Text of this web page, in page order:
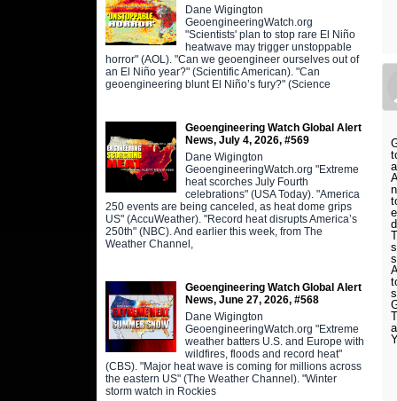
Dane Wigington
GeoengineeringWatch.org
"Scientists' plan to stop rare El Niño
heatwave may trigger unstoppable
horror" (AOL). "Can we geoengineer ourselves out of
an El Niño year?" (Scientific American). "Can
geoengineering blunt El Niño’s fury?" (Science
Geoengineering Watch Global Alert
News, July 4, 2026, #569
Dane Wigington
GeoengineeringWatch.org "Extreme
heat scorches July Fourth
celebrations" (USA Today). "America
250 events are being canceled, as heat dome grips
US" (AccuWeather). "Record heat disrupts America’s
250th" (NBC). And earlier this week, from The
Weather Channel,
Geoengineering Watch Global Alert
News, June 27, 2026, #568
Dane Wigington
GeoengineeringWatch.org "Extreme
weather batters U.S. and Europe with
wildfires, floods and record heat"
(CBS). "Major heat wave is coming for millions across
the eastern US" (The Weather Channel). "Winter
storm watch in Rockies